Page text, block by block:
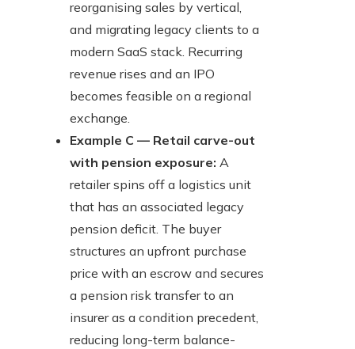
reorganising sales by vertical,
and migrating legacy clients to a
modern SaaS stack. Recurring
revenue rises and an IPO
becomes feasible on a regional
exchange.
Example C — Retail carve-out
with pension exposure: A
retailer spins off a logistics unit
that has an associated legacy
pension deficit. The buyer
structures an upfront purchase
price with an escrow and secures
a pension risk transfer to an
insurer as a condition precedent,
reducing long-term balance-